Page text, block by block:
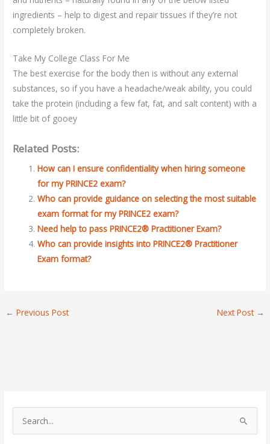
ingredients – help to digest and repair tissues if they’re not
completely broken.
Take My College Class For Me
The best exercise for the body then is without any external
substances, so if you have a headache/weak ability, you could
take the protein (including a few fat, fat, and salt content) with a
little bit of gooey
Related Posts:
How can I ensure confidentiality when hiring someone
for my PRINCE2 exam?
Who can provide guidance on selecting the most suitable
exam format for my PRINCE2 exam?
Need help to pass PRINCE2® Practitioner Exam?
Who can provide insights into PRINCE2® Practitioner
Exam format?
← Previous Post Next Post →